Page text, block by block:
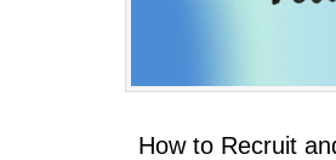
How to Recruit